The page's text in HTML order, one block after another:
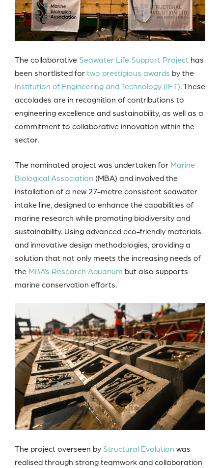
The collaborative Seawater Life Support Project has
been shortlisted fortwo prestigious awards by the
Institution of Engineering and Technology (IET). These
accolades are in recognition of contributions to
engineering excellence and sustainability, as well as a
commitment to collaborative innovation within the
sector.
The nominated project was undertaken for Marine
Biological Association (MBA) and involved the
installation of a new 27-metre consistent seawater
intake line, designed to enhance the capabilities of
marine research while promoting biodiversity and
sustainability. Using advanced eco-friendly materials
and innovative design methodologies, providing a
solution that not only meets the increasing needs of
the MBA’s Research Aquarium but also supports
marine conservation efforts.
The project overseen by Structural Evolution was
realised through strong teamwork and collaboration